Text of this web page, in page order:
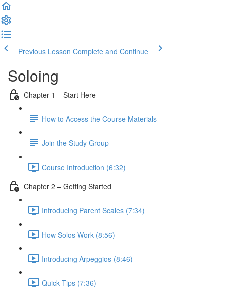
Previous Lesson Complete and Continue
Soloing
Chapter 1 – Start Here
How to Access the Course Materials
Join the Study Group
Course Introduction (6:32)
Chapter 2 – Getting Started
Introducing Parent Scales (7:34)
How Solos Work (8:56)
Introducing Arpeggios (8:46)
Quick Tips (7:36)